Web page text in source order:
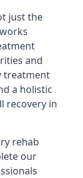
just the
and
treatment
a holistic
recovery in
rehab
our